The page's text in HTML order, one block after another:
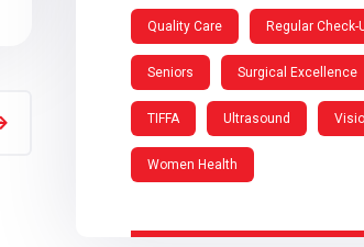
Quality Care Regular Check-
Seniors Surgical Excellence
TIFFA Ultrasound
Women Health